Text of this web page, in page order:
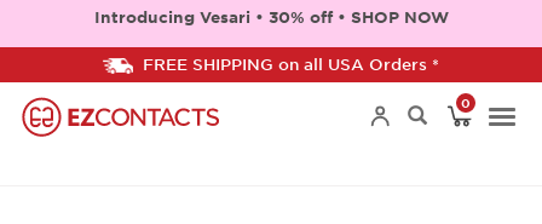
Introducing Vesari • 30% off • SHOP NOW
FREE SHIPPING on all USA Orders *
0